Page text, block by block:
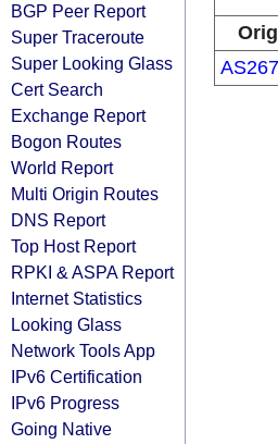
BGP Peer Report
Super Traceroute
Super Looking Glass
Cert Search
Exchange Report
Bogon Routes
World Report
Multi Origin Routes
DNS Report
Top Host Report
RPKI & ASPA Report
Internet Statistics
Looking Glass
Network Tools App
IPv6 Certification
IPv6 Progress
Going Native